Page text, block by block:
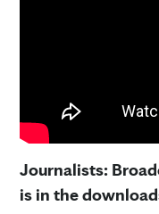
Journalists:
is in the